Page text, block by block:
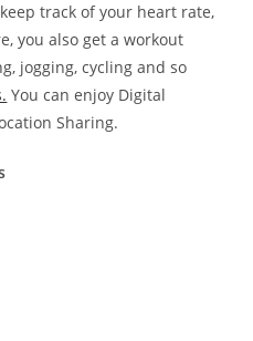
track of your heart rate,
you also get a workout
jogging, cycling and so
You can enjoy Digital
Sharing.